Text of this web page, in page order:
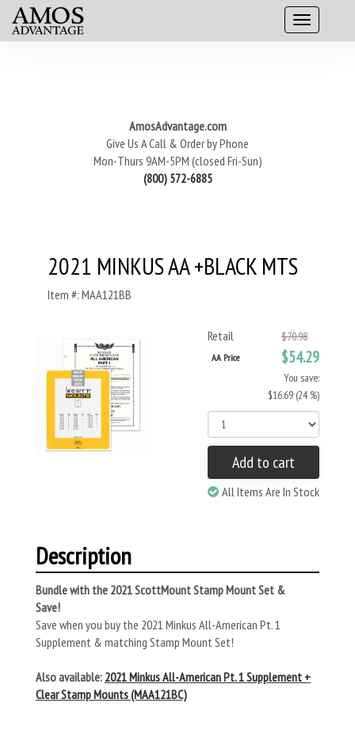
AmosAdvantage.com
Give Us A Call & Order by Phone
Mon-Thurs 9AM-5PM (closed Fri-Sun)
(800) 572-6885
2021 MINKUS AA +BLACK MTS
Item #: MAA121BB
Retail $70.98
AA Price $54.29
You save:
$16.69 (24 %)
Add to cart
All Items Are In Stock
Description
Bundle with the 2021 ScottMount Stamp Mount Set &
Save!
Save when you buy the 2021 Minkus All-American Pt. 1
Supplement & matching Stamp Mount Set!
Also available: 2021 Minkus All-American Pt. 1 Supplement +
Clear Stamp Mounts (MAA121BC)